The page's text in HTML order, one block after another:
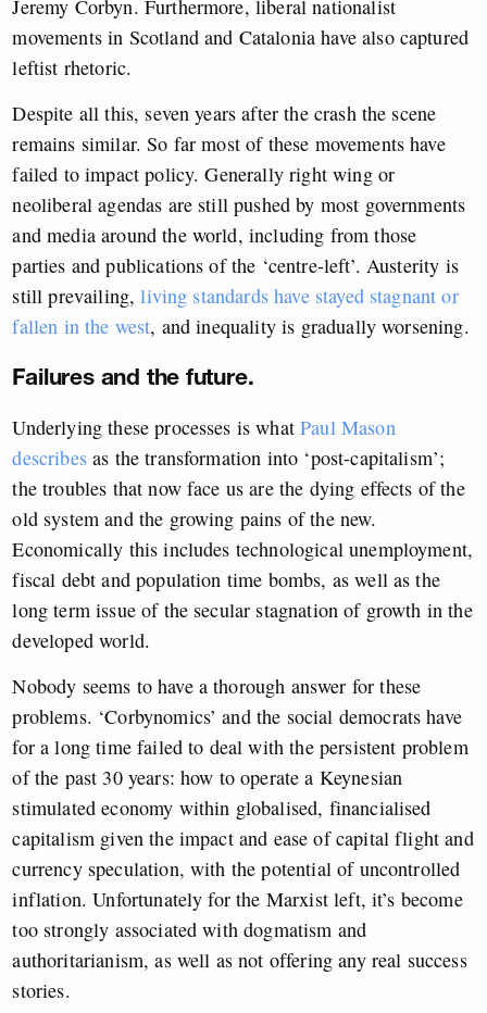
Jeremy Corbyn. Furthermore, liberal nationalist
movements in Scotland and Catalonia have also captured
leftist rhetoric.
Despite all this, seven years after the crash the scene
remains similar. So far most of these movements have
failed to impact policy. Generally right wing or
neoliberal agendas are still pushed by most governments
and media around the world, including from those
parties and publications of the ‘centre-left’. Austerity is
still prevailing, living standards have stayed stagnant or
fallen in the west, and inequality is gradually worsening.
Failures and the future.
Underlying these processes is whatPaul Mason
describesas the transformation into ‘post-capitalism’;
the troubles that now face us are the dying effects of the
old system and the growing pains of the new.
Economically this includes technological unemployment,
fiscal debt and population time bombs, as well as the
long term issue of the secular stagnation of growth in the
developed world.
Nobody seems to have a thorough answer for these
problems. ‘Corbynomics’ and the social democrats have
for a long time failed to deal with the persistent problem
of the past 30 years: how to operate a Keynesian
stimulated economy within globalised, financialised
capitalism given the impact and ease of capital flight and
currency speculation, with the potential of uncontrolled
inflation. Unfortunately for the Marxist left, it’s become
too strongly associated with dogmatism and
authoritarianism, as well as not offering any real success
stories.